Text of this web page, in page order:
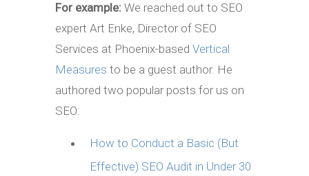
For example: We reached out to SEO
expert Art Enke, Director of SEO
Services at Phoenix-based Vertical
Measures to be a guest author. He
authored two popular posts for us on
SEO:
How to Conduct a Basic (But
Effective) SEO Audit in Under 30